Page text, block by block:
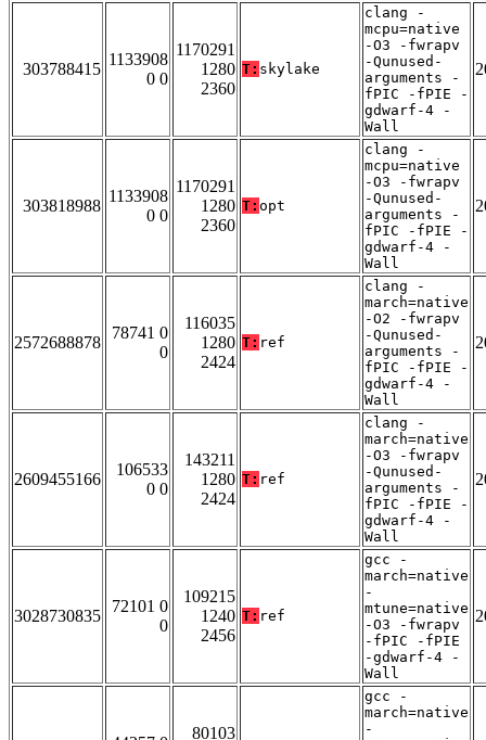
303788415
1133908
0 0
1170291
1280
2360
T: skylake
clang -
mcpu=native
-O3 -fwrapv
-Qunused-
arguments -
fPIC -fPIE -
gdwarf-4 -
Wall
303818988
1133908
0 0
1170291
1280
2360
T: opt
clang -
mcpu=native
-O3 -fwrapv
-Qunused-
arguments -
fPIC -fPIE -
gdwarf-4 -
Wall
2572688878
78741 0
0
116035
1280
2424
T: ref
clang -
march=native
-O2 -fwrapv
-Qunused-
arguments -
fPIC -fPIE -
gdwarf-4 -
Wall
2609455166
106533
0 0
143211
1280
2424
T: ref
clang -
march=native
-O3 -fwrapv
-Qunused-
arguments -
fPIC -fPIE -
gdwarf-4 -
Wall
3028730835
72101 0
0
109215
1240
2456
T: ref
gcc -
march=native
-
mtune=native
-O3 -fwrapv
-fPIC -fPIE
-gdwarf-4 -
Wall
80103
gcc -
march=native
-